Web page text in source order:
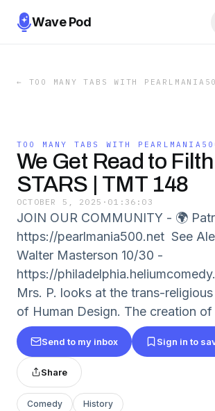
Wave Pod
← TOO MANY TABS WITH
TOO MANY TABS WITH
We Get Read to
STARS | TMT 148
OCTOBER 5, 2025 · 01:36:03
JOIN OUR COMMUNITY - 🌍
https://pearlmania500.net See
Walter Masterson 10/30 -
https://
Mrs. P. looks at the trans-
of Human Design. The creation of
Send to my inbox Sign in to
Share
Comedy History